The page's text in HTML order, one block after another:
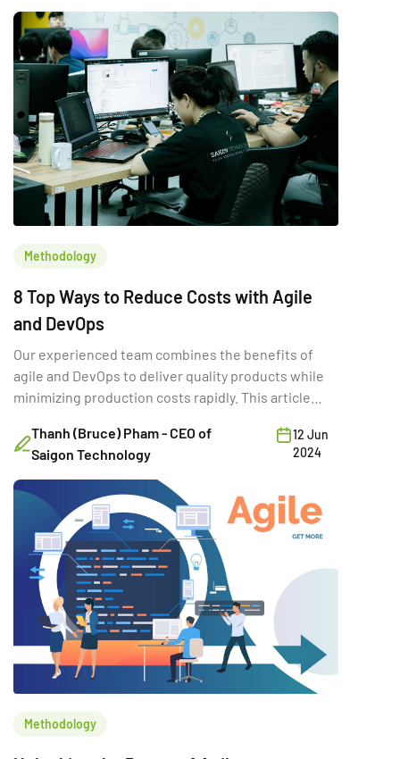
Methodology
8 Top Ways to Reduce Costs with Agile
and DevOps
Our experienced team combines the benefits of
agile and DevOps to deliver quality products while
minimizing production costs rapidly. This article
DevOps. Check it out now!
Thanh (Bruce) Pham - CEO of
Saigon Technology
12 Jun
2024
Methodology